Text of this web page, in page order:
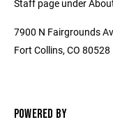
Staff page under
7900 N Fairgrounds
Fort Collins, CO 80528
POWERED BY